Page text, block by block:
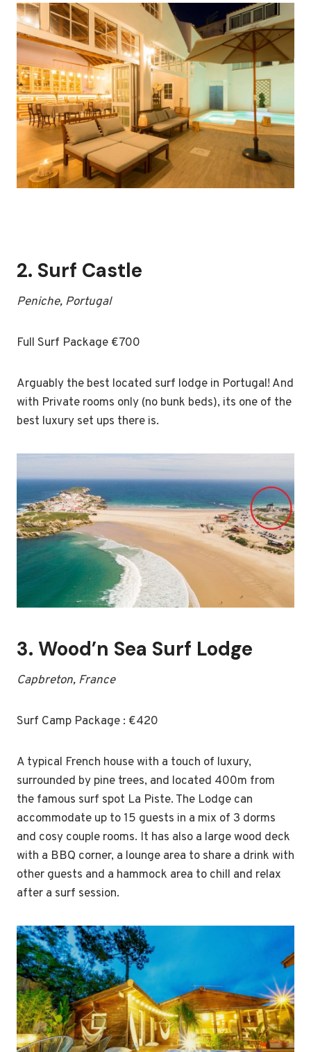
2. Surf Castle
Peniche, Portugal
Full Surf Package €700
Arguably the best located surf lodge in Portugal! And
with Private rooms only (no bunk beds), its one of the
best luxury set ups there is.
3. Wood’n Sea Surf Lodge
Capbreton, France
Surf Camp Package : €420
A typical French house with a touch of luxury,
surrounded by pine trees, and located 400m from
the famous surf spot La Piste. The Lodge can
accommodate up to 15 guests in a mix of 3 dorms
and cosy couple rooms. It has also a large wood deck
with a BBQ corner, a lounge area to share a drink with
other guests and a hammock area to chill and relax
after a surf session.